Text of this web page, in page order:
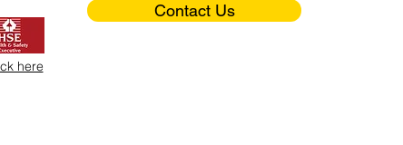
Contact Us
here